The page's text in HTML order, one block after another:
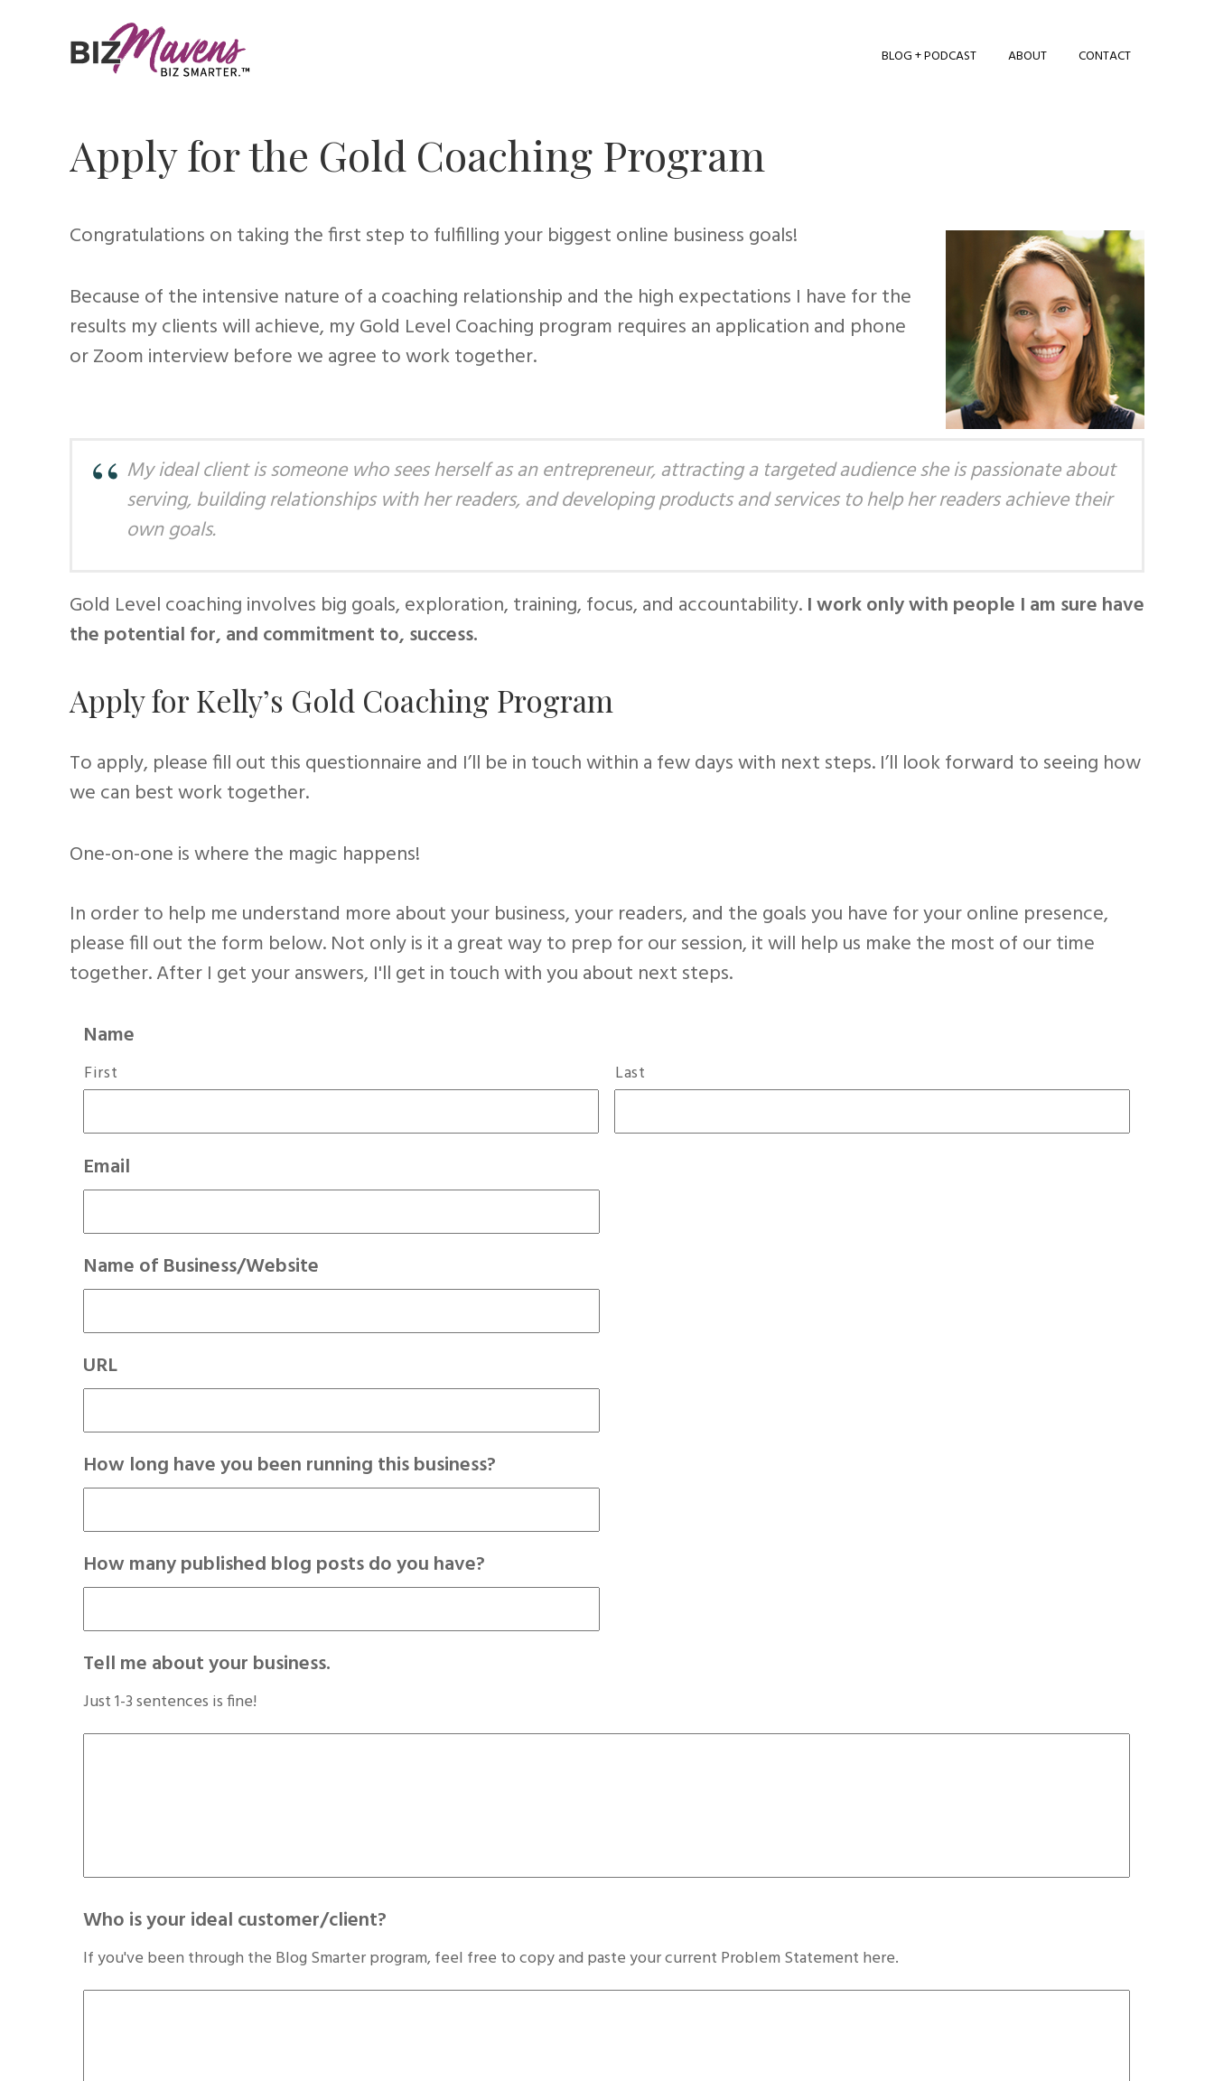
BLOG + PODCAST ABOUT CONTACT
Apply for the Gold Coaching Program
Congratulations on taking the first step to fulfilling your biggest online business goals!
Because of the intensive nature of a coaching relationship and the high expectations I have for the
results my clients will achieve, my Gold Level Coaching program requires an application and phone
or Zoom interview before we agree to work together.
My ideal client is someone who sees herself as anentrepreneur, attracting a targeted audience she is passionate about
serving, building relationships with her readers, and developing products and services to help her readers achieve their
own goals.
Gold Level coaching involves big goals, exploration, training, focus, and accountability. I work only with people I am sure have
the potential for, and commitment to, success.
Apply for Kelly’s Gold Coaching Program
To apply, please fill out this questionnaire and I’ll be in touch within a few days with next steps. I’ll look forward to seeing how
we can best work together.
One-on-one is where the magic happens!
In order to help me understand more about your business, your readers, and the goals you have for your online presence,
please fill out the form below. Not only is it a great way to prep for our session, it will help us make the most of our time
together. After I get your answers, I'll get in touch with you about next steps.
Name
First Last
Email
Name of Business/Website
URL
How long have you been running this business?
How many published blog posts do you have?
Tell me about your business.
Just 1-3 sentences is fine!
Who is your ideal customer/client?
If you've been through the Blog Smarter program, feel free to copy and paste your current Problem Statement here.